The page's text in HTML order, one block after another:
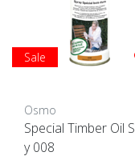
Sale
Osmo
Special Timber Oil
y 008